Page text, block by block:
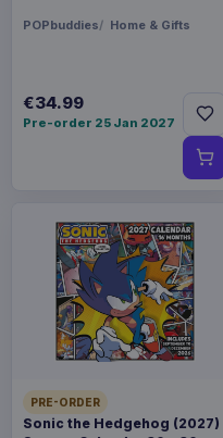
POPbuddies Home & Gifts
€34.99
Pre-order 25 Jan 2027
PRE-ORDER
Sonic the Hedgehog (2027)